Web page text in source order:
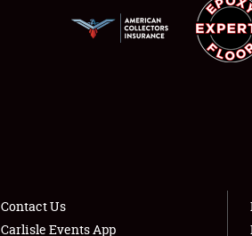
NEWS
Contact Us
Carlisle Events App